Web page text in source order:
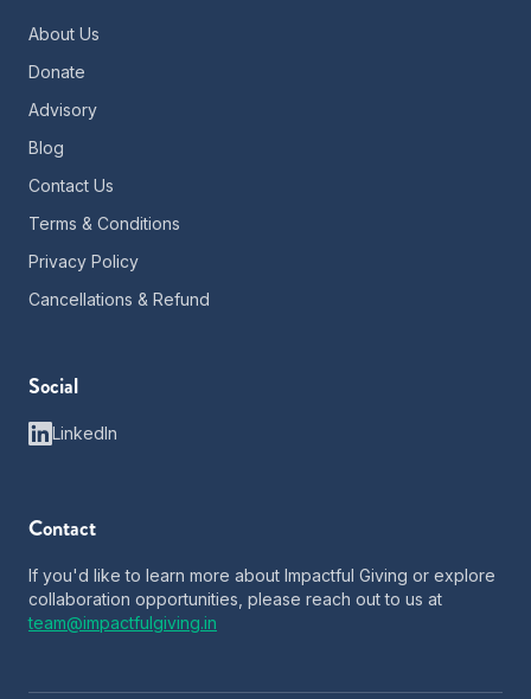
About Us
Donate
Advisory
Blog
Contact Us
Terms & Conditions
Privacy Policy
Cancellations & Refund
Social
LinkedIn
Contact
If you'd like to learn more about Impactful Giving or explore
collaboration opportunities, please reach out to us at
team@impactfulgiving.in